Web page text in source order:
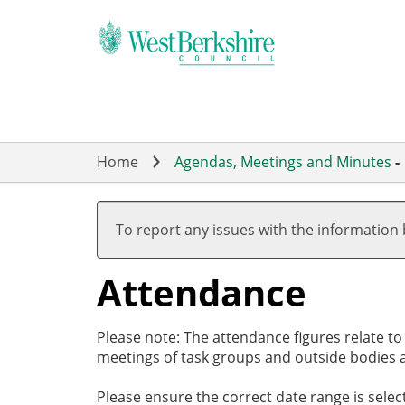
Home Agendas, Meetings and Minutes -
To report any issues with the information
Attendance
Please note: The attendance figures relate
meetings of task groups and outside bodies
Please ensure the correct date range is
,26/02/2026,
17:30
,26/03/2026,
19:00
,26/03/2026,
20:00
,14/05/2026,
19:00
,14/05/2026,
19:01
,16/07/2026,
19:00
,19/03/
18:00
,21/05/
18:00
,11/06/
18:00
,02/07/
18:00
,23/07/
18:00